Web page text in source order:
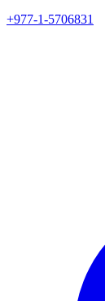
+977-1-5706831